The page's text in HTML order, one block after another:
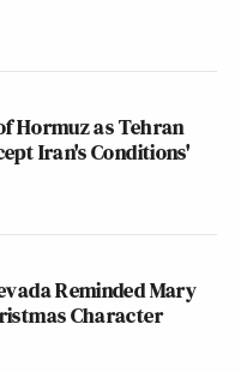
Hormuz as Tehran
Iran's Conditions'
Reminded Mary
Character